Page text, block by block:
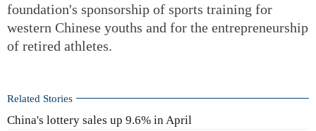
foundation's sponsorship of sports training for
western Chinese youths and for the entrepreneurship
of retired athletes.
Related Stories
China's lottery sales up 9.6% in April